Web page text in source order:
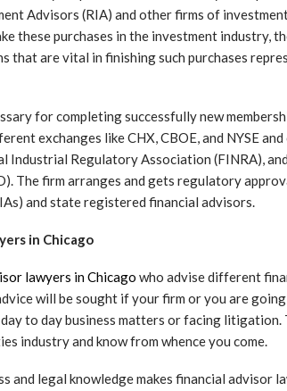
Advisors (RIA) and other firms of
these purchases in the investment industry,
that are vital in finishing such purchases
for completing successfully new
exchanges like CHX, CBOE, and NYSE
Industrial Regulatory Association (FINRA),
The firm arranges and gets regulatory
and state registered financial advisors.
in Chicago
lawyers in Chicago who advise different
will be sought if your firm or you are
to day business matters or facing litigation.
industry and know from whence you come.
and legal knowledge makes financial advisor